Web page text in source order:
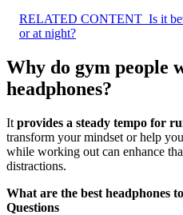
RELATED CONTENT Is it
or at night?
Why do gym people
headphones?
It provides a steady tempo for
transform your mindset or help
while working out can enhance
distractions.
What are the best headphones
Questions